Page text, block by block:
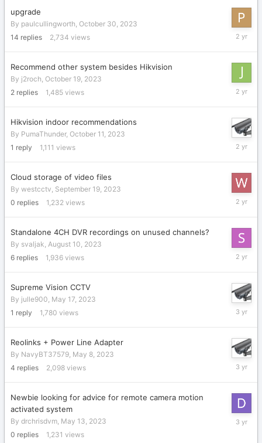
upgrade
By paulcullingworth, October 30, 2023
14 replies 2,734 views
Recommend other system besides Hikvision
By j2roch, October 19, 2023
2 replies 1,485 views
October
Hikvision indoor recommendations
By PumaThunder, October 11, 2023
1 reply 1,111 views
October
Cloud storage of video files
By westcctv, September 19, 2023
0 replies 1,232 views
Standalone 4CH DVR recordings on unused channels?
By svaljak, August 10, 2023
6 replies 1,936 views
August
Supreme Vision CCTV
By julle900, May 17, 2023
1 reply 1,780 views
May
Reolinks + Power Line Adapter
By NavyBT37579, May 8, 2023
4 replies 2,098 views
May
Newbie looking for advice for remote camera motion
activated system
By drchrisdvm, May 13, 2023
0 replies 1,231 views
May